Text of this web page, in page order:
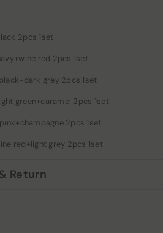
2pcs 1set
red 2pcs 1set
grey 2pcs 1set
green+caramel 2pcs 1set
2pcs 1set
red+light grey 2pcs 1set
Return